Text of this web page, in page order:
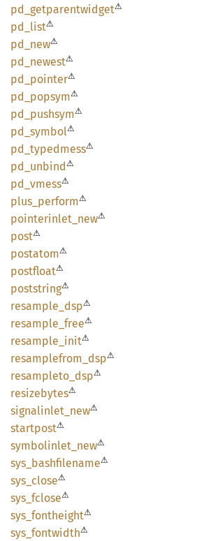
pd_ getparentwidget⚠
pd_list⚠
pd_new⚠
pd_ newest⚠
pd_ pointer⚠
pd_ popsym⚠
pd_ pushsym⚠
pd_ symbol⚠
pd_ typedmess⚠
pd_ unbind⚠
pd_ vmess⚠
plus_ perform⚠
pointerinlet_ new⚠
post⚠
postatom⚠
postfloat⚠
poststring⚠
resample_ dsp⚠
resample_ free⚠
resample_ init⚠
resamplefrom_ dsp⚠
resampleto_ dsp⚠
resizebytes⚠
signalinlet_ new⚠
startpost⚠
symbolinlet_ new⚠
sys_ bashfilename⚠
sys_ close⚠
sys_ fclose⚠
sys_ fontheight⚠
sys_ fontwidth⚠